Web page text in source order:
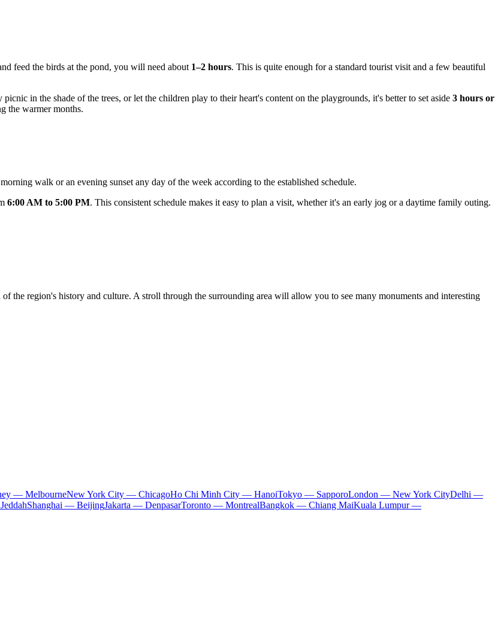
feed the birds at the pond, you will need about 1–2 hours. This is quite enough for a standard tourist visit and a few beautiful
in the shade of the trees, or let the children play to their heart's content on the playgrounds, it's better to set aside 3 hours or
the warmer months.
walk or an evening sunset any day of the week according to the established schedule.
6:00 AM to 5:00 PM. This consistent schedule makes it easy to plan a visit, whether it's an early jog or a daytime family outing.
the region's history and culture. A stroll through the surrounding area will allow you to see many monuments and interesting
— MelbourneNew York City — ChicagoHo Chi Minh City — HanoiTokyo — SapporoLondon — New York CityDelhi —
Shanghai — BeijingJakarta — DenpasarToronto — MontrealBangkok — Chiang MaiKuala Lumpur —